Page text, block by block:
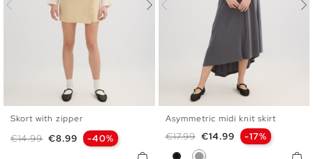
Skort with zipper
Regular price
€14.99 Price
€8.99 -40%
Asymmetric midi knit skirt
Regular price
€17.99 Price
€14.99 -17%
BlackMedium Grey